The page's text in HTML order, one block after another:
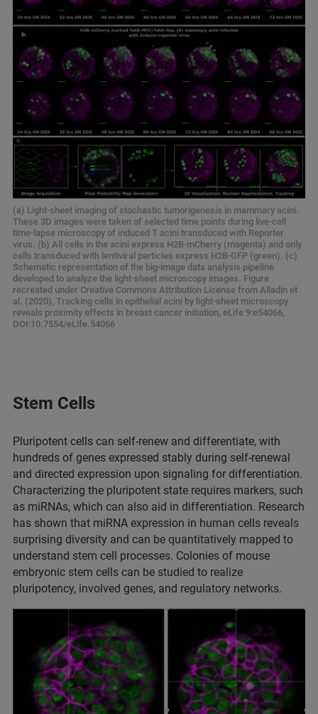
(a) Light-sheet imaging of stochastic tumorigenesis in mammary acini.
These 3D images were taken of selected time points during live-cell
time-lapse microscopy of induced T acini transduced with Reporter
virus. (b) All cells in the acini express H2B-mCherry (magenta) and only
cells transduced with lentiviral particles express H2B-GFP (green). (c)
Schematic representation of the big-image data analysis pipeline
developed to analyze the light-sheet microscopy images. Figure
recreated under Creative Commons Attribution License from Alladin et
al. (2020), Tracking cells in epithelial acini by light-sheet microscopy
reveals proximity effects in breast cancer initiation, eLife 9:e54066,
DOI:10.7554/eLife.54066
Stem Cells
Pluripotent cells can self-renew and differentiate, with
hundreds of genes expressed stably during self-renewal
and directed expression upon signaling for differentiation.
Characterizing the pluripotent state requires markers, such
as miRNAs, which can also aid in differentiation. Research
has shown that miRNA expression in human cells reveals
surprising diversity and can be quantitatively mapped to
understand stem cell processes. Colonies of mouse
embryonic stem cells can be studied to realize
pluripotency, involved genes, and regulatory networks.